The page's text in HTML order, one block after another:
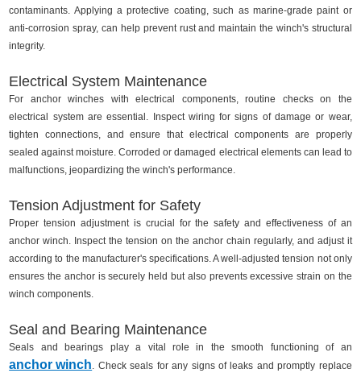
contaminants. Applying a protective coating, such as marine-grade paint or
anti-corrosion spray, can help prevent rust and maintain the winch's structural
integrity.
Electrical System Maintenance
For anchor winches with electrical components, routine checks on the
electrical system are essential. Inspect wiring for signs of damage or wear,
tighten connections, and ensure that electrical components are properly
sealed against moisture. Corroded or damaged electrical elements can lead to
malfunctions, jeopardizing the winch's performance.
Tension Adjustment for Safety
Proper tension adjustment is crucial for the safety and effectiveness of an
anchor winch. Inspect the tension on the anchor chain regularly, and adjust it
according to the manufacturer's specifications. A well-adjusted tension not only
ensures the anchor is securely held but also prevents excessive strain on the
winch components.
Seal and Bearing Maintenance
Seals and bearings play a vital role in the smooth functioning of an
anchor winch. Check seals for any signs of leaks and promptly replace